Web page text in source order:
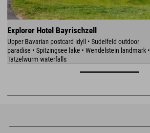
Explorer Hotel Bayrischzell
Upper Bavarian postcard idyll • Sudelfeld outdoor
paradise • Spitzingsee lake • Wendelstein landmark •
Tatzelwurm waterfalls